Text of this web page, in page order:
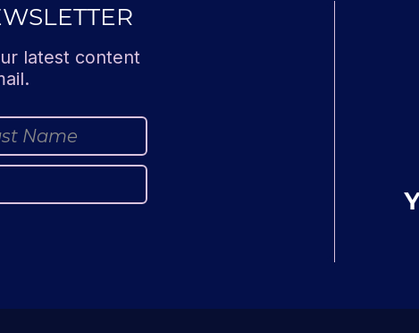
latest content